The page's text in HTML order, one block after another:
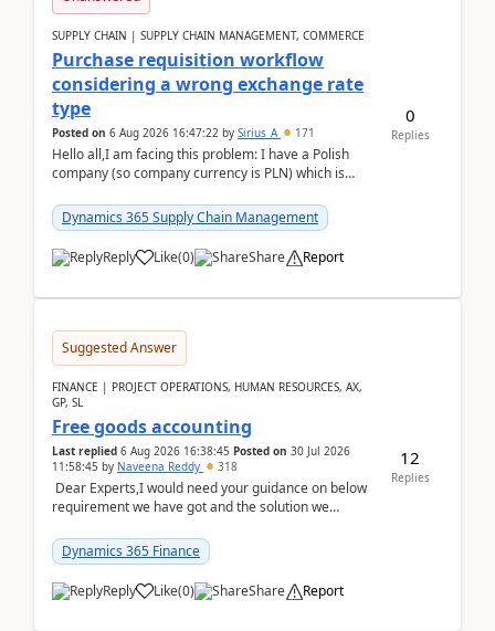
SUPPLY CHAIN | SUPPLY CHAIN MANAGEMENT, COMMERCE
Purchase requisition workflow
considering a wrong exchange rate
type
Posted on 6 Aug 2026 16:47:22 by Sirius_A 171
Hello all,I am facing this problem: I have a Polish
company (so company currency is PLN) which is
yo...Dynamics 365 Supply Chain Management
Reply Like(0) Share Report
0
Replies
Suggested Answer
FINANCE | PROJECT OPERATIONS, HUMAN RESOURCES, AX,
GP, SL
Free goods accounting
Last replied 6 Aug 2026 16:38:45 Posted on 30 Jul 2026
11:58:45 by Naveena Reddy 318
Dear Experts,I would need your guidance on below
requirement we have got and the solution we
standa...
Dynamics 365 Finance
Reply Like(0) Share Report
12
Replies